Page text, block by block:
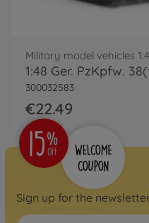
Military model vehicles
300032583
€22.49
Sign up for the